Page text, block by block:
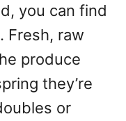
you can find
Fresh, raw
produce
they’re
or